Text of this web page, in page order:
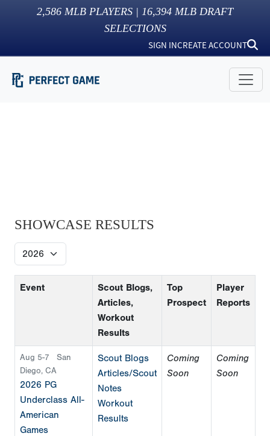
2,586 MLB PLAYERS | 16,394 MLB DRAFT
SELECTIONS
SIGN INCREATE ACCOUNT
SHOWCASE RESULTS
Event
Scout Blogs,
Articles,
Workout
Results
Top
Prospect
Player
Reports
Aug 5-7
San
Diego, CA
2026 PG
Underclass All-
American
Games
Scout Blogs
Articles/Scout
Notes
Workout
Results
Coming
Soon
Coming
Soon